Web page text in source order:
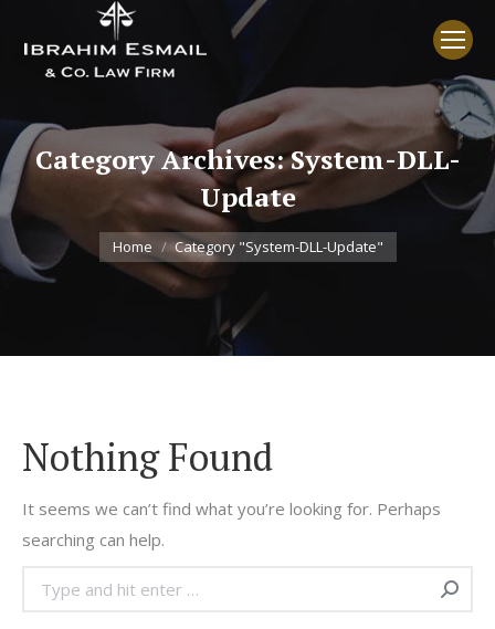
Category Archives:System-DLL-
Update
You are here:
Home Category "System-DLL-Update"
Nothing Found
It seems we can’t find what you’re looking for. Perhaps
searching can help.
Search: